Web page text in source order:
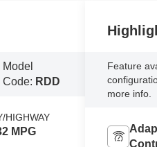
Model
Code: RDD
HIGHWAY
MPG
Feature
more info.